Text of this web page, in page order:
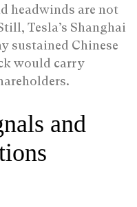
headwinds are not
Tesla’s Shanghai
sustained Chinese
would carry
and